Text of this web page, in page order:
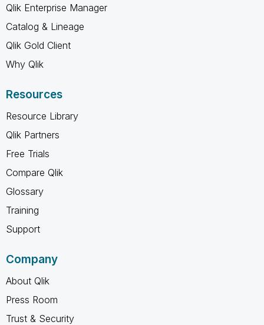
Qlik Enterprise Manager
Catalog & Lineage
Qlik Gold Client
Why Qlik
Resources
Resource Library
Qlik Partners
Free Trials
Compare Qlik
Glossary
Training
Support
Company
About Qlik
Press Room
Trust & Security